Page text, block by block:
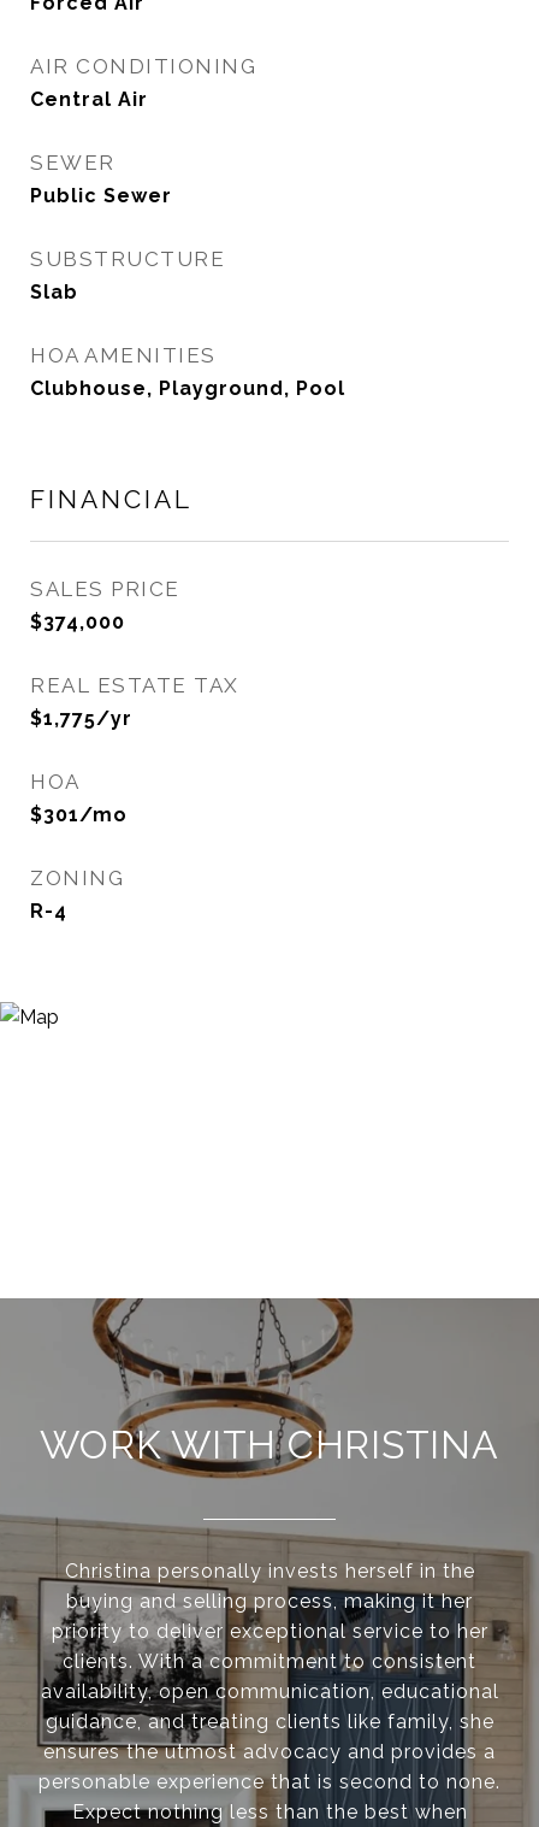
AIR CONDITIONING
Central Air
SEWER
Public Sewer
SUBSTRUCTURE
Slab
HOA AMENITIES
Clubhouse, Playground, Pool
FINANCIAL
SALES PRICE
$374,000
REAL ESTATE TAX
$1,775/yr
HOA
$301/mo
ZONING
R-4
WORK WITH CHRISTINA
Christina personally invests herself in the
buying and selling process, making it her
priority to deliver exceptional service to her
clients. With a commitment to consistent
availability, open communication, educational
guidance, and treating clients like family, she
ensures the utmost advocacy and provides a
personable experience that is second to none.
Expect nothing less than the best when